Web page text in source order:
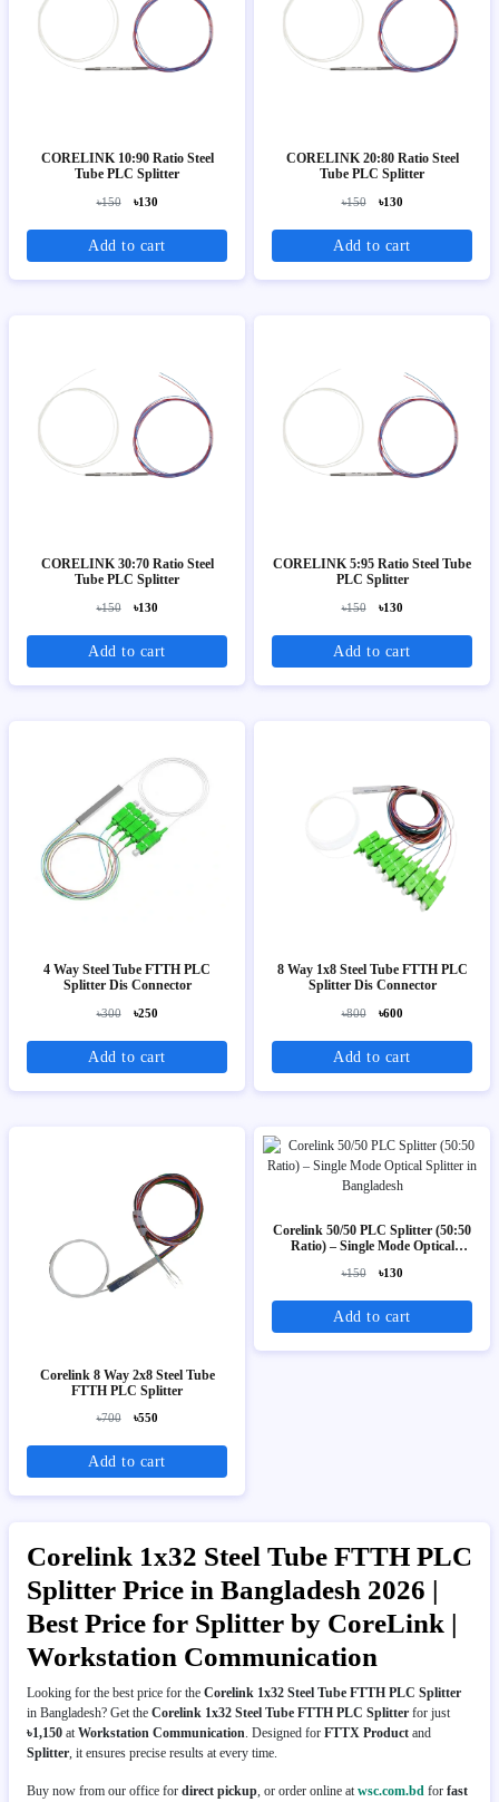
CORELINK 10:90 Ratio Steel
Tube PLC Splitter
৳150 ৳130
Add to cart
CORELINK 20:80 Ratio Steel
Tube PLC Splitter
৳150 ৳130
Add to cart
CORELINK 30:70 Ratio Steel
Tube PLC Splitter
৳150 ৳130
Add to cart
CORELINK 5:95 Ratio Steel Tube
PLC Splitter
৳150 ৳130
Add to cart
4 Way Steel Tube FTTH PLC
Splitter Dis Connector
৳300 ৳250
Add to cart
8 Way 1x8 Steel Tube FTTH PLC
Splitter Dis Connector
৳800 ৳600
Add to cart
Corelink 8 Way 2x8 Steel Tube
FTTH PLC Splitter
৳700 ৳550
Add to cart
Corelink 50/50 PLC Splitter (50:50
Ratio) – Single Mode Optical
৳150 ৳130
Add to cart
Corelink 1x32 Steel Tube FTTH PLC
Splitter Price in Bangladesh 2026 |
Best Price for Splitter by CoreLink |
Workstation Communication
Looking for the best price for the Corelink 1x32 Steel Tube FTTH PLC Splitter
in Bangladesh? Get the Corelink 1x32 Steel Tube FTTH PLC Splitter for just
৳1,150 atWorkstation Communication. Designed for FTTX Product and
Splitter, it ensures precise results at every time.
Buy now from our office for direct pickup, or order online atwsc.com.bd for fast